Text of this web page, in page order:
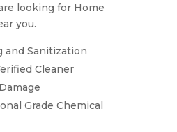
looking for Home
you.
and Sanitization
Cleaner
Grade Chemical